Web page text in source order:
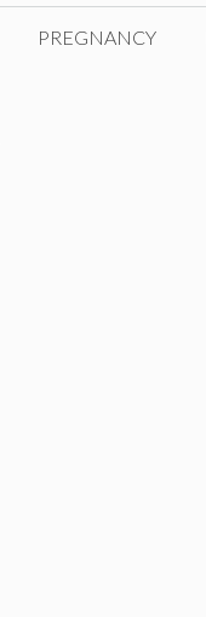
PREGNANCY